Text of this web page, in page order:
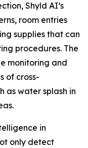
Shyld AI’s
room entries
supplies that can
procedures. The
monitoring and
of cross-
as water splash in
in
only detect